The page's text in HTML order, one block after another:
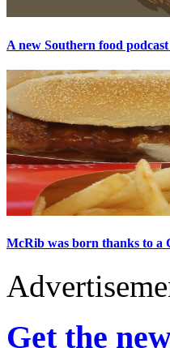
A new Southern food
McRib was born thanks to a
Get the